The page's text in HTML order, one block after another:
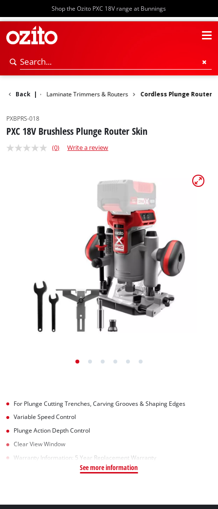
Shop the Ozito PXC 18V range at Bunnings
Back Laminate Trimmers & Routers Cordless Plunge Router
PXBPRS-018
PXC 18V Brushless Plunge Router Skin
(0) Write a review
For Plunge Cutting Trenches, Carving Grooves & Shaping Edges
Variable Speed Control
Plunge Action Depth Control
Clear View Window
Warranty Information: 5 Year Replacement Warranty
See more information